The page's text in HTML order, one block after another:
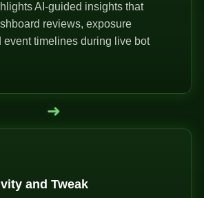
AI-guided insights that
reviews, exposure
event timelines during live bot
➜
and Tweak